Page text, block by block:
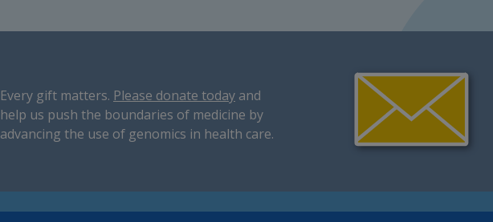
Every gift matters. Please donate today and
help us push the boundaries of medicine by
advancing the use of genomics in health care.